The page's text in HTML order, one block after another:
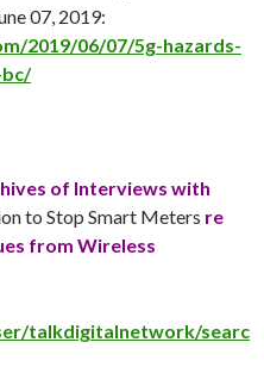
07 , 2019:
2019/06/07/5g-hazards-
of Interviews with
to Stop Smart Meters re
from Wireless
talkdigitalnetwork/searc